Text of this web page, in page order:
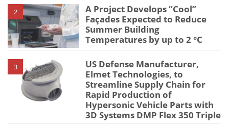
2
A Project Develops “Cool”
Façades Expected to Reduce
Summer Building
Temperatures by up to 2 °C
3
US Defense Manufacturer,
Elmet Technologies, to
Streamline Supply Chain for
Rapid Production of
Hypersonic Vehicle Parts with
3D Systems DMP Flex 350 Triple